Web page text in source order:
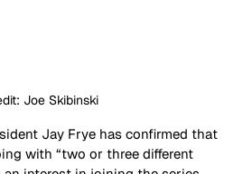
Joe Skibinski
Jay Frye has confirmed that
with “two or three different